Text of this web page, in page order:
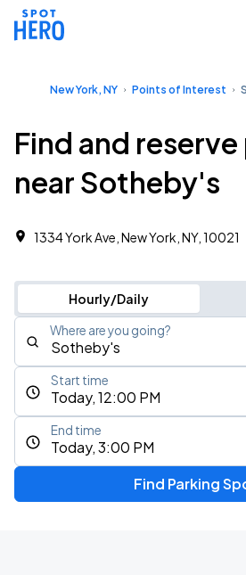
New York, NY Points of Interest
Find and
near Sotheby's
1334 York Ave, New York, NY, 10021
Hourly/Daily
Where are you going?
Today, 12:00 PM
Start time
Today, 3:00 PM
End time
Find Parking